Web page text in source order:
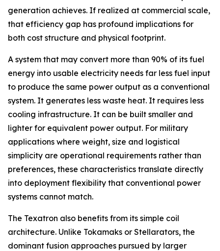
generation achieves. If realized at commercial scale,
that efficiency gap has profound implications for
both cost structure and physical footprint.
A system that may convert more than 90% of its fuel
energy into usable electricity needs far less fuel input
to produce the same power output as a conventional
system. It generates less waste heat. It requires less
cooling infrastructure. It can be built smaller and
lighter for equivalent power output. For military
applications where weight, size and logistical
simplicity are operational requirements rather than
preferences, these characteristics translate directly
into deployment flexibility that conventional power
systems cannot match.
The Texatron also benefits from its simple coil
architecture. Unlike Tokamaks or Stellarators, the
dominant fusion approaches pursued by larger